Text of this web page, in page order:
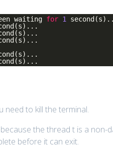
waiting for 1
need to kill the terminal.
the thread t is a
before it can exit.